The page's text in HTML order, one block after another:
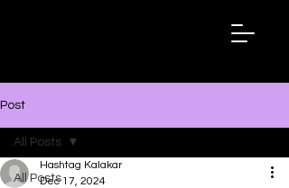
Post
All Posts
All Posts
Hashtag Kalakar
Dec 17, 2024